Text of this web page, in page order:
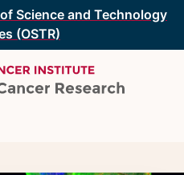
Science and Technology
(OSTR)